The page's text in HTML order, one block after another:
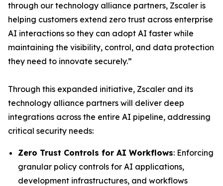
through our technology alliance partners, Zscaler is
helping customers extend zero trust across enterprise
AI interactions so they can adopt AI faster while
maintaining the visibility, control, and data protection
they need to innovate securely.”
Through this expanded initiative, Zscaler and its
technology alliance partners will deliver deep
integrations across the entire AI pipeline, addressing
critical security needs:
Zero Trust Controls for AI Workflows: Enforcing
granular policy controls for AI applications,
development infrastructures, and workflows